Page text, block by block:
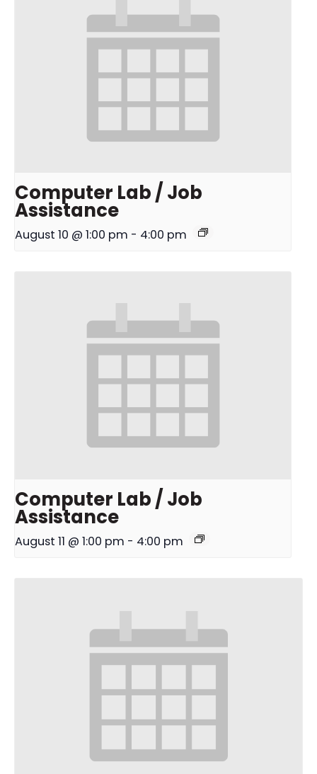
Computer Lab / Job
Assistance
August 10 @ 1:00 pm - 4:00 pm
Computer Lab / Job
Assistance
August 11 @ 1:00 pm - 4:00 pm